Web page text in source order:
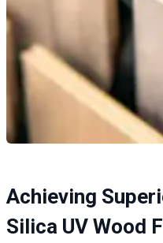
Achieving
Silica UV Wood